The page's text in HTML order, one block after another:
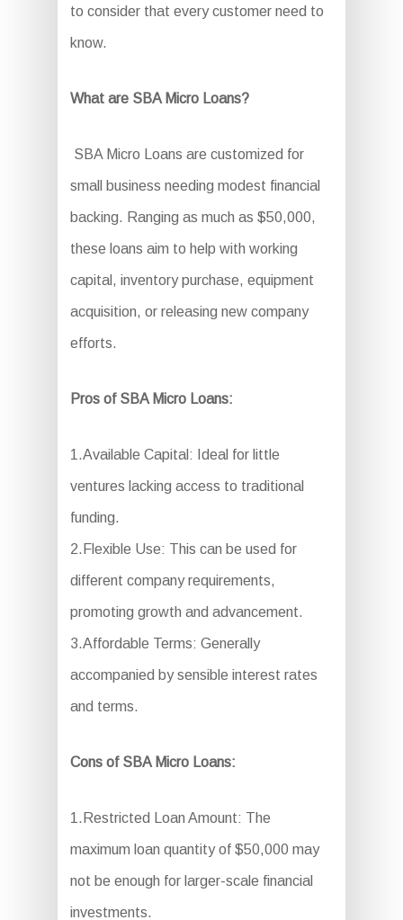
to consider that every customer need to
know.
What are SBA Micro Loans?
SBA Micro Loans are customized for
small business needing modest financial
backing. Ranging as much as $50,000,
these loans aim to help with working
capital, inventory purchase, equipment
acquisition, or releasing new company
efforts.
Pros of SBA Micro Loans:
1.Available Capital: Ideal for little
ventures lacking access to traditional
funding.
2.Flexible Use: This can be used for
different company requirements,
promoting growth and advancement.
3.Affordable Terms: Generally
accompanied by sensible interest rates
and terms.
Cons of SBA Micro Loans:
1.Restricted Loan Amount: The
maximum loan quantity of $50,000 may
not be enough for larger-scale financial
investments.